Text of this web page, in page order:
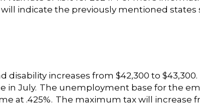
indicate the previously mentioned
increases from $42,300 to
in July. The unemployment base for the
at .425%. The maximum tax will increase